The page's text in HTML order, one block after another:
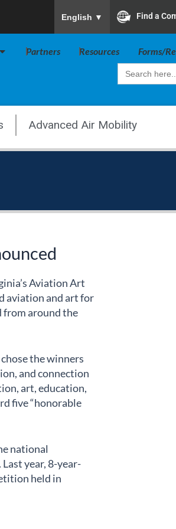
English ▼ Find a
Open Va Board
Partners Resources Forms/
Search
for:
Advanced Air Mobility
Aviation Art
aviation and art for
from around the
the winners
and connection
art, education,
five “honorable
national
year, 8-year-
held in